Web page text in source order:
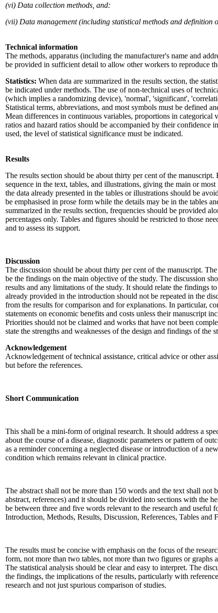
(vi) Data collection methods, and:
(vii) Data management (including statistical methods and definition
Technical information
The methods, apparatus (including the manufacturer's name and
be provided in sufficient detail to allow other workers to reproduce
Statistics: When data are summarized in the results section, the
be indicated under methods. The use of non-technical uses of
(which implies a randomizing device), 'normal', 'significant',
Statistical terms, abbreviations, and most symbols must be defined
Mean differences in continuous variables, proportions in categorical
ratios and hazard ratios should be accompanied by their confidence
used, the level of statistical significance must be indicated.
Results
The results section should be about thirty per cent of the manuscript.
sequence in the text, tables, and illustrations, giving the main or
the data already presented in the tables or illustrations should be
be emphasised in prose form while the details may be in the tables
summarized in the results section, frequencies should be provided
percentages only. Tables and figures should be restricted to those
and to assess its support.
Discussion
The discussion should be about thirty per cent of the manuscript.
be the findings on the main objective of the study. The discussion
results and any limitations of the study. It should relate the findings
already provided in the introduction should not be repeated in the
from the results for comparison and for explanations. In particular,
statements on economic benefits and costs unless their manuscript
Priorities should not be claimed and works that have not been
state the strengths and weaknesses of the design and findings of the
Acknowledgement
Acknowledgement of technical assistance, critical advice or other
but before the references.
Short Communication
This shall be a mini-form of original research. It should address a
about the course of a disease, diagnostic parameters or pattern of
as a reminder concerning a neglected disease or introduction of a
condition which remains relevant in clinical practice.
The abstract shall not be more than 150 words and the text shall not
abstract, references) and it should be divided into sections with the
be between three and five words relevant to the research and useful
Introduction, Methods, Results, Discussion, References, Tables and
The results must be concise with emphasis on the focus of the
form, not more than two tables, not more than two figures or graphs
The statistical analysis should be clear and easy to interpret. The
the findings, the implications of the results, particularly with
research and not just spurious comparison of studies.